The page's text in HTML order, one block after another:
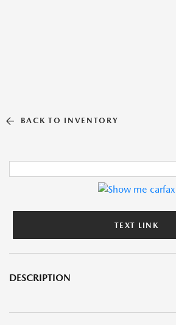
BACK TO INVENTORY
TEXT LINK
DESCRIPTION